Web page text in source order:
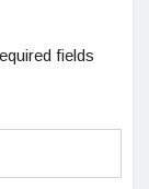
fields